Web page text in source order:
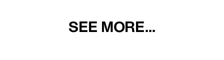
SEE MORE...